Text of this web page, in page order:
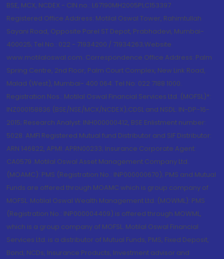
BSE, MCX, NCDEX - CIN no.: L67190MH2005PLC153397
Registered Office Address: Motilal Oswal Tower, Rahimtullah
Sayani Road, Opposite Parel ST Depot, Prabhadevi, Mumbai-
400025; Tel No.: 022 - 71934200 / 71934263;Website
www.motilaloswal.com. Correspondence Office Address: Palm
Spring Centre, 2nd Floor, Palm Court Complex, New Link Road,
Malad (West), Mumbai- 400 064. Tel No: 022 7188 1000.
Registration Nos.: Motilal Oswal Financial Services Ltd. (MOFSL)*:
INZ000158836 (BSE/NSE/MCX/NCDEX);CDSL and NSDL: IN-DP-16-
2015; Research Analyst: INH000000412, BSE Enlistment number:
5028. AMFI Registered Mutual fund Distributor and SIF Distributor:
ARN 146822, APMI: APRN00233; Insurance Corporate Agent:
CA0579 .Motilal Oswal Asset Management Company Ltd.
(MOAMC): PMS (Registration No.: INP000000670); PMS and Mutual
Funds are offered through MOAMC which is group company of
MOFSL. Motilal Oswal Wealth Management Ltd. (MOWML): PMS
(Registration No.: INP000004409) is offered through MOWML,
which is a group company of MOFSL. Motilal Oswal Financial
Services Ltd. is a distributor of Mutual Funds, PMS, Fixed Deposit,
Bond, NCDs, Insurance Products, Investment advisor and